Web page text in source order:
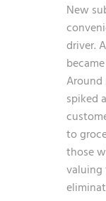
New
driver.
spiked
to
those
valuing